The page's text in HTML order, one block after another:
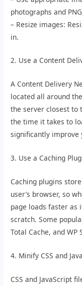
photographs and
– Resize images:
in.
2. Use a Content
A Content Delivery
located all around
the server closest to
the time it takes to
significantly improve
3. Use a Caching
Caching plugins
user’s browser, so
page loads faster as
scratch. Some
Total Cache, and WP
4. Minify CSS and
CSS and JavaScript